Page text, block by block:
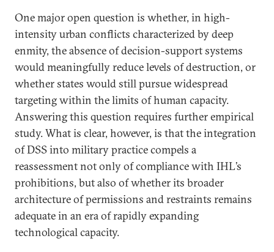
One major open question is whether, in high-
intensity urban conflicts characterized by deep
enmity, the absence of decision-support systems
would meaningfully reduce levels of destruction, or
whether states would still pursue widespread
targeting within the limits of human capacity.
Answering this question requires further empirical
study. What is clear, however, is that the integration
of DSS into military practice compels a
reassessment not only of compliance with IHL’s
prohibitions, but also of whether its broader
architecture of permissions and restraints remains
adequate in an era of rapidly expanding
technological capacity.